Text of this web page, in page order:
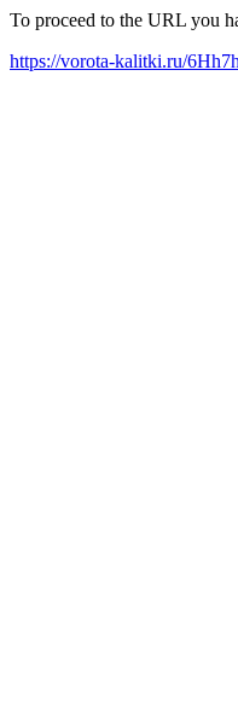
To proceed to the URL you
https://vorota-kalitki.ru/